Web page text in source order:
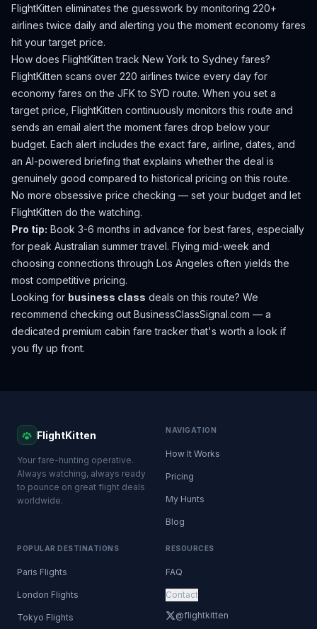
FlightKitten eliminates the guesswork by monitoring 220+
airlines twice daily and alerting you the moment economy fares
hit your target price.
How does FlightKitten track New York to Sydney fares?
FlightKitten scans over 220 airlines twice every day for
economy fares on the JFKto SYD route. When you set a
target price, FlightKitten continuously monitors this route and
sends an email alert the moment fares drop below your
budget. Each alert includes the exact fare, airline, dates, and
an AI-powered briefing that explains whether the deal is
genuinely good compared to historical pricing on this route.
No more obsessive price checking — set your budget and let
FlightKitten do the watching.
Pro tip: Book 3-6 months in advance for best fares, especially
for peak Australian summer travel. Flying mid-week and
choosing connections through Los Angeles often yields the
most competitive pricing.
Looking for business class deals on this route? We
recommend checking out BusinessClassSignal.com — a
dedicated premium cabin fare tracker that's worth a look if
you fly up front.
FlightKitten
Your fare-hunting operative.
Always watching, always ready
to pounce on great flight deals
worldwide.
NAVIGATION
How It Works
Pricing
My Hunts
Blog
POPULAR DESTINATIONS
Paris Flights
London Flights
Tokyo Flights
RESOURCES
FAQ
Contact
@flightkitten